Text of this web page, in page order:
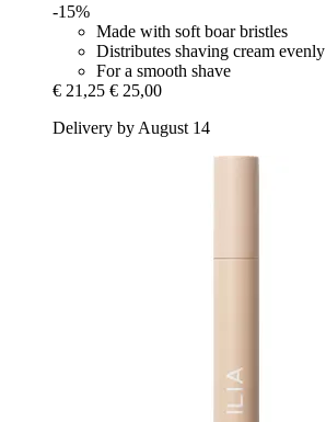
-15%
Made with soft boar bristles
Distributes shaving cream evenly
For a smooth shave
€ 21,25 € 25,00
Delivery by August 14